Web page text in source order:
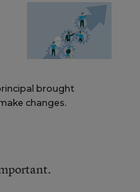
brought
changes.